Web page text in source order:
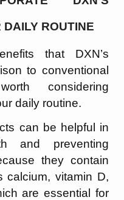
DAILY ROUTINE
that DXN’s
to conventional
considering
daily routine.
can be helpful in
and preventing
they contain
calcium, vitamin D,
are essential for